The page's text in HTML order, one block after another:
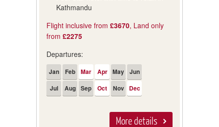
Kathmandu
Flight inclusive from £3670, Land only
from £2275
Departures:
Jan Feb Mar Apr May
Jun
Jul
Aug Sep Oct Nov Dec
More details